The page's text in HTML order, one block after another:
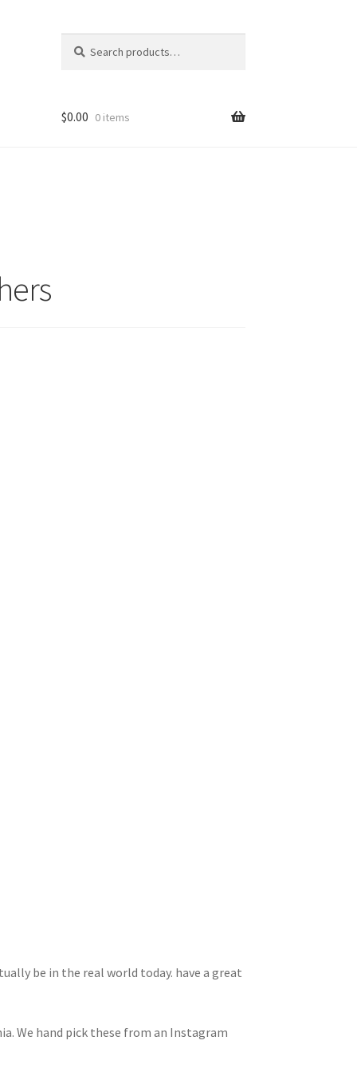
for:
$0.00 0 items
be in the real world today. have a great
We hand pick these from an Instagram